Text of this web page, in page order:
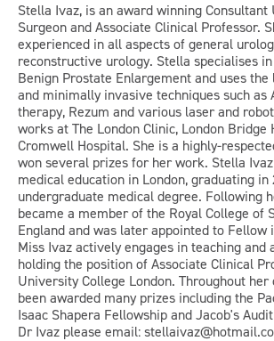
Stella Ivaz, is an award winning Consultant
Surgeon and Associate Clinical Professor.
experienced in all aspects of general
reconstructive urology. Stella specialises
Benign Prostate Enlargement and uses
and minimally invasive techniques such as
therapy, Rezum and various laser and
works at The London Clinic, London Bridge
Cromwell Hospital. She is a highly-
won several prizes for her work. Stella
medical education in London, graduating
undergraduate medical degree. Following
became a member of the Royal College of
England and was later appointed to Fellow
Miss Ivaz actively engages in teaching and
holding the position of Associate Clinical
University College London. Throughout her
been awarded many prizes including the
Isaac Shapera Fellowship and Jacob's
Dr Ivaz please email: